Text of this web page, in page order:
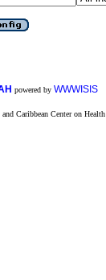
powered by WWWISIS
Caribbean Center on